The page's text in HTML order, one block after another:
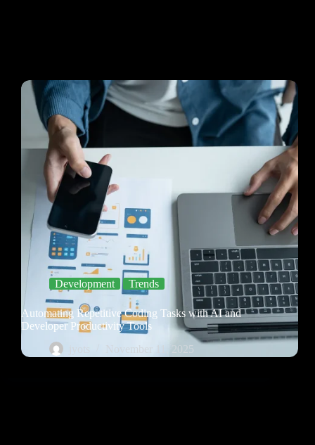
Development Trends
Automating Repetitive Coding Tasks with AI and
Developer Productivity Tools
November 11, 2025